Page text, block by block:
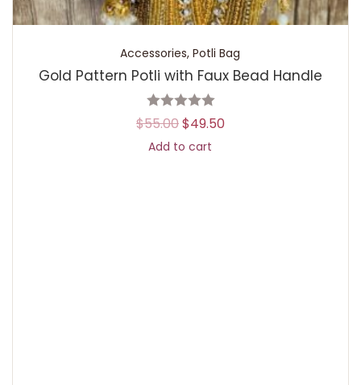
Accessories,Potli Bag
Gold Pattern Potli with Faux Bead Handle
$55.00$49.50
Add to cart